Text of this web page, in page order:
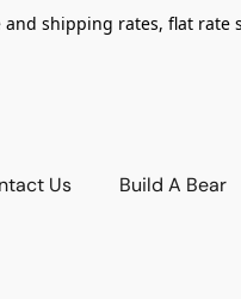
shipping rates, flat
Us Build A Bear